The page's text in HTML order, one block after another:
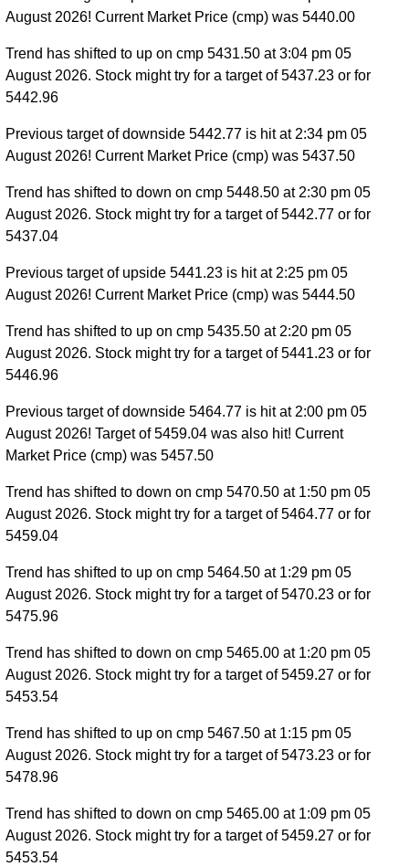
August 2026! Current Market Price (cmp) was 5440.00
Trend has shifted to up on cmp 5431.50 at 3:04 pm 05
August 2026. Stock might try for a target of 5437.23 or for
5442.96
Previous target of downside 5442.77 is hit at 2:34 pm 05
August 2026! Current Market Price (cmp) was 5437.50
Trend has shifted to down on cmp 5448.50 at 2:30 pm 05
August 2026. Stock might try for a target of 5442.77 or for
5437.04
Previous target of upside 5441.23 is hit at 2:25 pm 05
August 2026! Current Market Price (cmp) was 5444.50
Trend has shifted to up on cmp 5435.50 at 2:20 pm 05
August 2026. Stock might try for a target of 5441.23 or for
5446.96
Previous target of downside 5464.77 is hit at 2:00 pm 05
August 2026! Target of 5459.04 was also hit! Current
Market Price (cmp) was 5457.50
Trend has shifted to down on cmp 5470.50 at 1:50 pm 05
August 2026. Stock might try for a target of 5464.77 or for
5459.04
Trend has shifted to up on cmp 5464.50 at 1:29 pm 05
August 2026. Stock might try for a target of 5470.23 or for
5475.96
Trend has shifted to down on cmp 5465.00 at 1:20 pm 05
August 2026. Stock might try for a target of 5459.27 or for
5453.54
Trend has shifted to up on cmp 5467.50 at 1:15 pm 05
August 2026. Stock might try for a target of 5473.23 or for
5478.96
Trend has shifted to down on cmp 5465.00 at 1:09 pm 05
August 2026. Stock might try for a target of 5459.27 or for
5453.54